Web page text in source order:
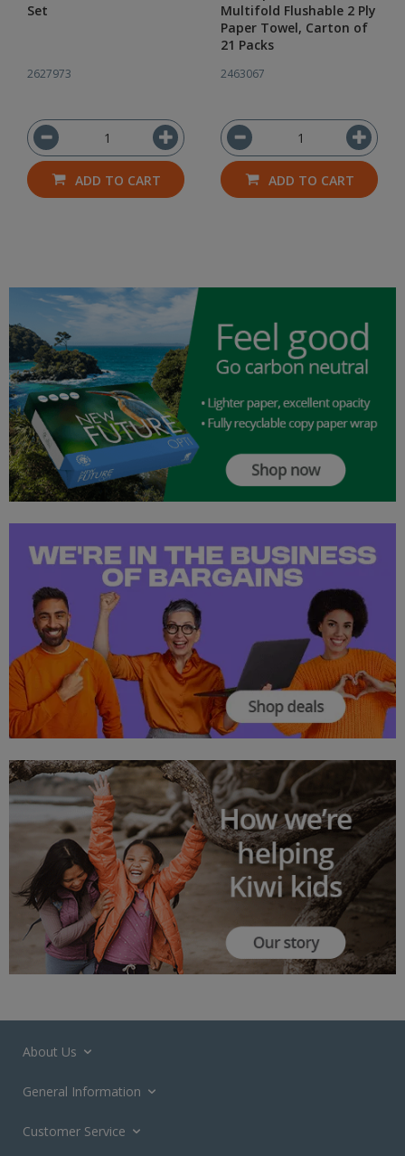
Set
2627973
ADD TO CART
Multifold Flushable 2 Ply
Paper Towel, Carton of
21 Packs
2463067
ADD TO CART
About Us
General Information
Customer Service